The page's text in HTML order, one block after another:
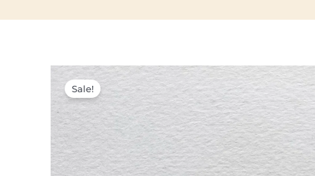
Sale!